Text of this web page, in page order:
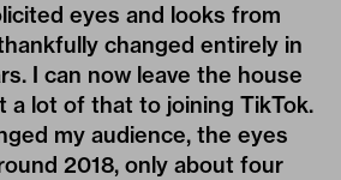
eyes and looks from
changed entirely in
I can now leave the house
a lot of that to joining TikTok.
my audience, the eyes
2018, only about four